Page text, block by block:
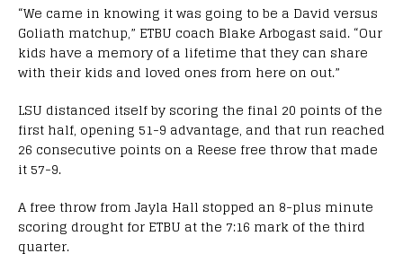
“We came in knowing it was going to be a David versus
Goliath matchup,” ETBU coach Blake Arbogast said. “Our
kids have a memory of a lifetime that they can share
with their kids and loved ones from here on out.”
LSU distanced itself by scoring the final 20 points of the
first half, opening 51-9 advantage, and that run reached
26 consecutive points on a Reese free throw that made
it 57-9.
A free throw from Jayla Hall stopped an 8-plus minute
scoring drought for ETBU at the 7:16 mark of the third
quarter.